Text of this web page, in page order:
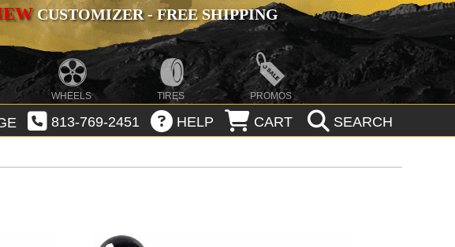
CUSTOMIZER - FREE SHIPPING
WHEELS TIRES PROMOS
813-769-2451 HELP CART SEARCH